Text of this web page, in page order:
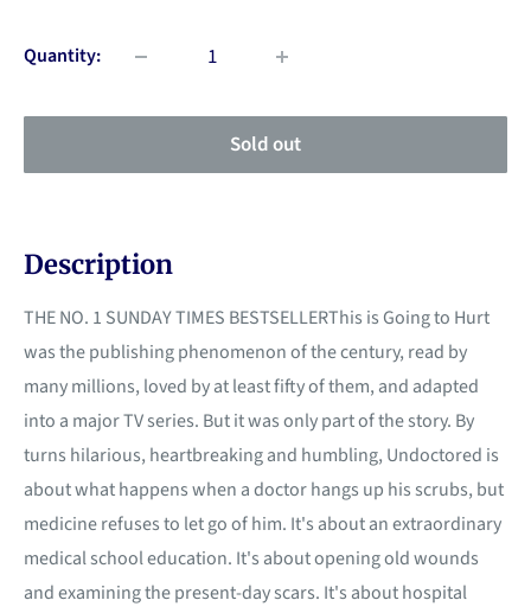
Quantity:
Sold out
Description
THE NO. 1 SUNDAY TIMES BESTSELLERThis is Going to Hurt
was the publishing phenomenon of the century, read by
many millions, loved by at least fifty of them, and adapted
into a major TV series. But it was only part of the story. By
turns hilarious, heartbreaking and humbling, Undoctored is
about what happens when a doctor hangs up his scrubs, but
medicine refuses to let go of him. It's about an extraordinary
medical school education. It's about opening old wounds
and examining the present-day scars. It's about hospital